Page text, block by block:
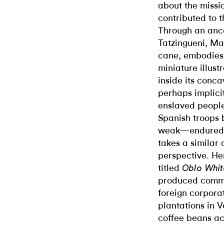
about the
contributed to
Through an
Tatzingueni,
cane,
miniature
inside its
perhaps
enslaved
Spanish troops
weak—endured
takes a similar
perspective.
titled Oblo
produced
foreign
plantations in
coffee beans